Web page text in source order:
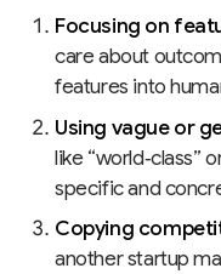
Focusing on
care about
features into
Using vague or
like “world‑class”
specific and
Copying
another startup